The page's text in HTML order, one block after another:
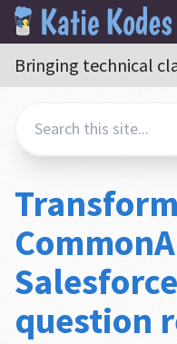
Bringing technical
question